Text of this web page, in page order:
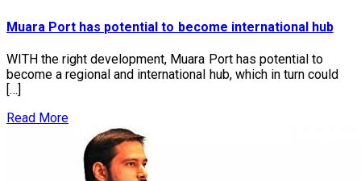
Muara Port has potential to become international hub
WITH the right development, Muara Port has potential to
become a regional and international hub, which in turn could
[…]
Read More